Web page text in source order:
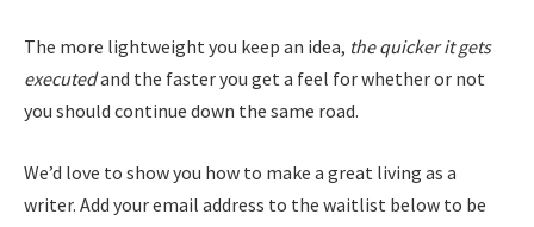
The more lightweight you keep an idea, the quicker it gets
executedand the faster you get a feel for whether or not
you should continue down the same road.
We’d love to show you how to make a great living as a
writer. Add your email address to the waitlist below to be